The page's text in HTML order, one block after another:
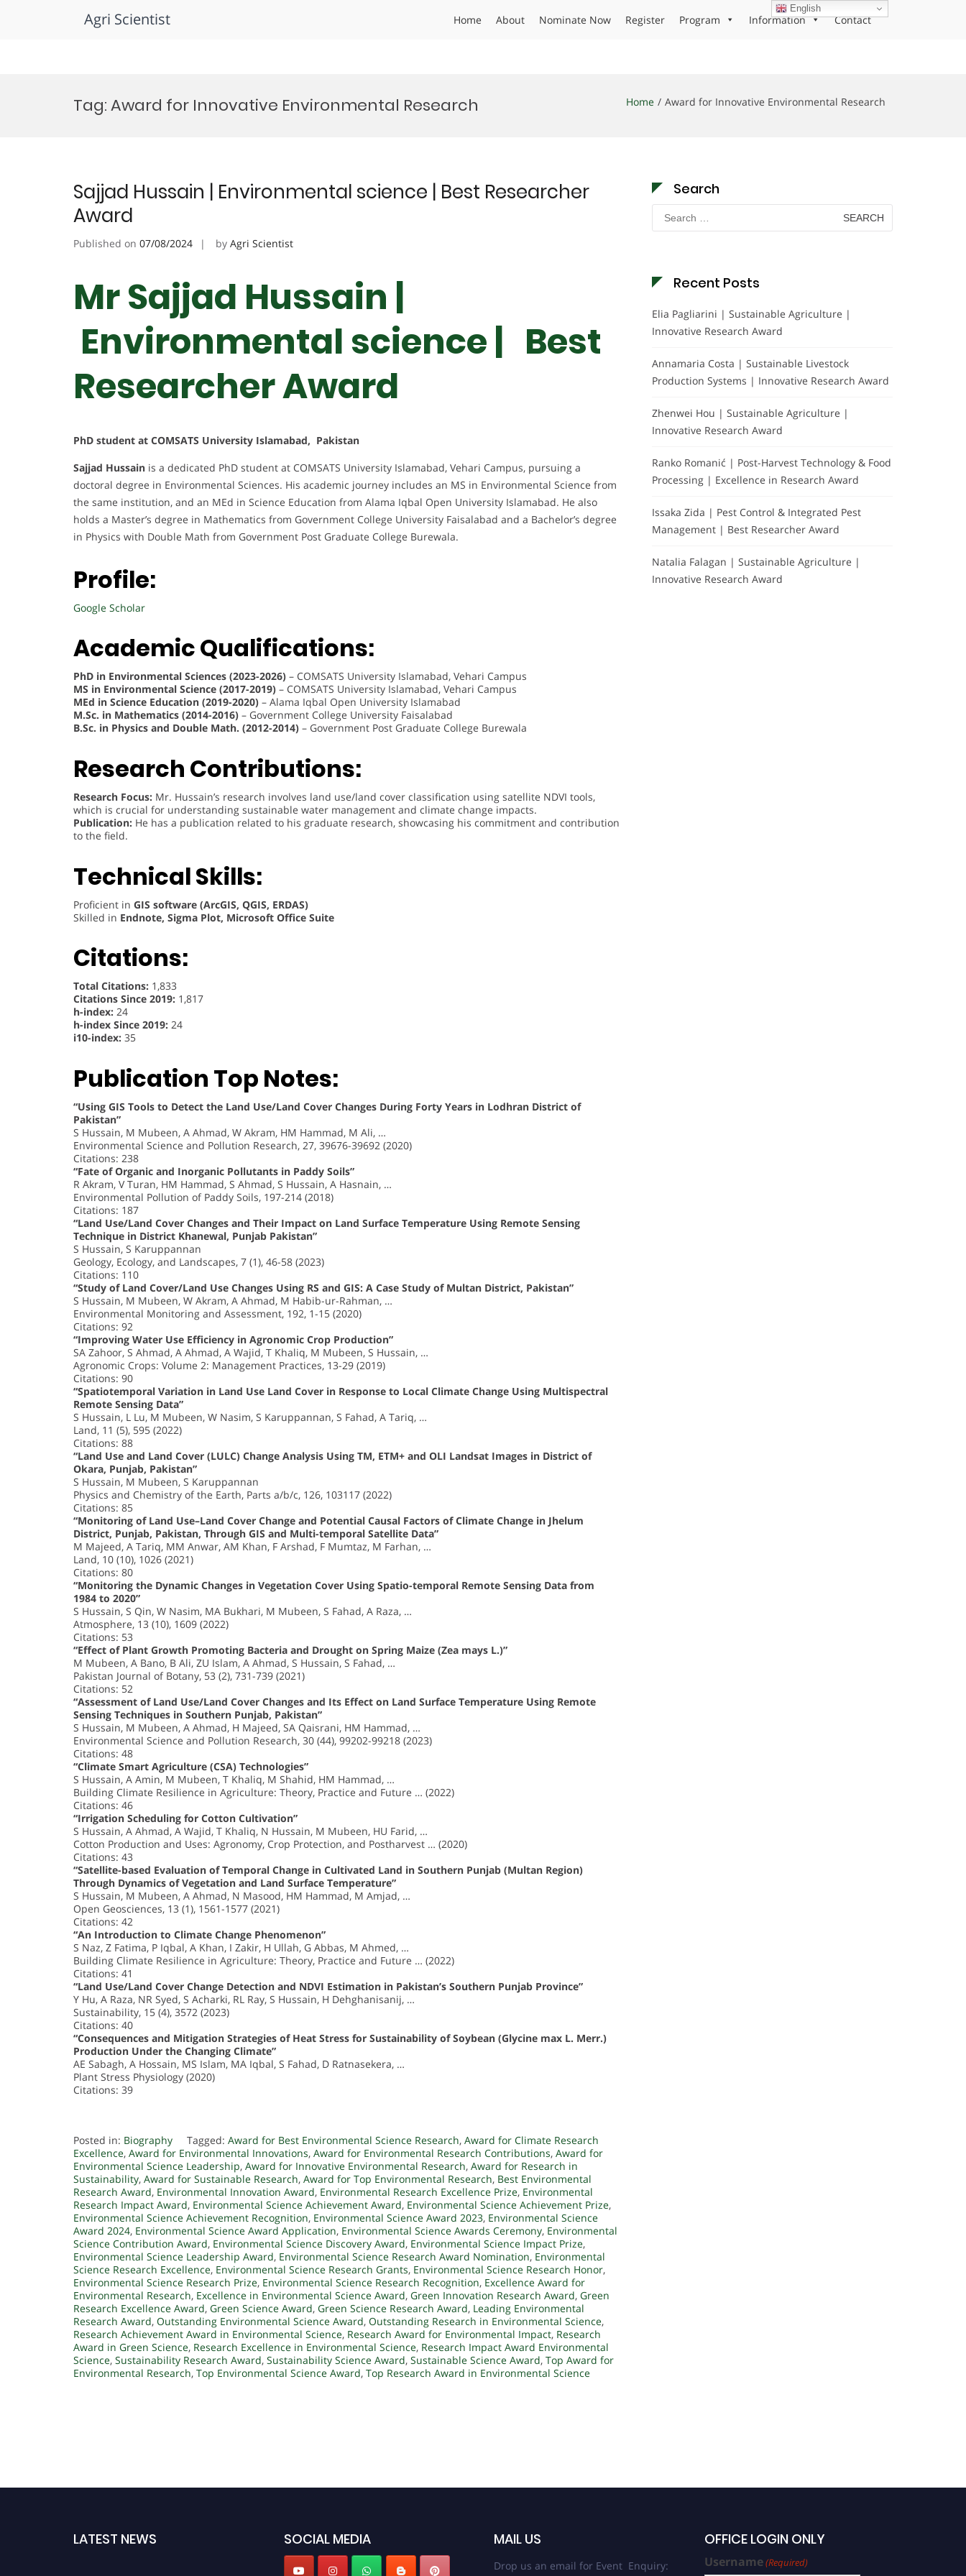
Agri Scientist Home About Nominate Now Register Program Information Contact
Tag:Award for Innovative Environmental Research Home Award for Innovative Environmental Research
Sajjad Hussain | Environmental science | Best Researcher
Award
Published on 07/08/2024 by Agri Scientist
Mr Sajjad Hussain |
Environmental science | Best
Researcher Award
PhD student at COMSATS University Islamabad, Pakistan
Sajjad Hussain is a dedicated PhD student at COMSATS University Islamabad, Vehari Campus, pursuing a
doctoral degree in Environmental Sciences. His academic journey includes an MS in Environmental Science from
the same institution, and an MEd in Science Education from Alama Iqbal Open University Islamabad. He also
holds a Master’s degree in Mathematics from Government College University Faisalabad and a Bachelor’s degree
in Physics with Double Math from Government Post Graduate College Burewala.
Profile:
Google Scholar
Academic Qualifications:
PhD in Environmental Sciences (2023-2026) – COMSATS University Islamabad, Vehari Campus
MS in Environmental Science (2017-2019) – COMSATS University Islamabad, Vehari Campus
MEd in Science Education (2019-2020) – Alama Iqbal Open University Islamabad
M.Sc. in Mathematics (2014-2016) – Government College University Faisalabad
B.Sc. in Physics and Double Math. (2012-2014) – Government Post Graduate College Burewala
Research Contributions:
Research Focus: Mr. Hussain’s research involves land use/land cover classification using satellite NDVI tools,
which is crucial for understanding sustainable water management and climate change impacts.
Publication: He has a publication related to his graduate research, showcasing his commitment and contribution
to the field.
Technical Skills:
Proficient in GIS software (ArcGIS, QGIS, ERDAS)
Skilled in Endnote, Sigma Plot, Microsoft Office Suite
Citations:
Total Citations: 1,833
Citations Since 2019: 1,817
h-index: 24
h-index Since 2019: 24
i10-index: 35
Publication Top Notes:
“Using GIS Tools to Detect the Land Use/Land Cover Changes During Forty Years in Lodhran District of
Pakistan”
S Hussain, M Mubeen, A Ahmad, W Akram, HM Hammad, M Ali, …
Environmental Science and Pollution Research, 27, 39676-39692 (2020)
Citations: 238
“Fate of Organic and Inorganic Pollutants in Paddy Soils”
R Akram, V Turan, HM Hammad, S Ahmad, S Hussain, A Hasnain, …
Environmental Pollution of Paddy Soils, 197-214 (2018)
Citations: 187
“Land Use/Land Cover Changes and Their Impact on Land Surface Temperature Using Remote Sensing
Technique in District Khanewal, Punjab Pakistan”
S Hussain, S Karuppannan
Geology, Ecology, and Landscapes, 7 (1), 46-58 (2023)
Citations: 110
“Study of Land Cover/Land Use Changes Using RS and GIS: A Case Study of Multan District, Pakistan”
S Hussain, M Mubeen, W Akram, A Ahmad, M Habib-ur-Rahman, …
Environmental Monitoring and Assessment, 192, 1-15 (2020)
Citations: 92
“Improving Water Use Efficiency in Agronomic Crop Production”
SA Zahoor, S Ahmad, A Ahmad, A Wajid, T Khaliq, M Mubeen, S Hussain, …
Agronomic Crops: Volume 2: Management Practices, 13-29 (2019)
Citations: 90
“Spatiotemporal Variation in Land Use Land Cover in Response to Local Climate Change Using Multispectral
Remote Sensing Data”
S Hussain, L Lu, M Mubeen, W Nasim, S Karuppannan, S Fahad, A Tariq, …
Land, 11 (5), 595 (2022)
Citations: 88
“Land Use and Land Cover (LULC) Change Analysis Using TM, ETM+ and OLI Landsat Images in District of
Okara, Punjab, Pakistan”
S Hussain, M Mubeen, S Karuppannan
Physics and Chemistry of the Earth, Parts a/b/c, 126, 103117 (2022)
Citations: 85
“Monitoring of Land Use–Land Cover Change and Potential Causal Factors of Climate Change in Jhelum
District, Punjab, Pakistan, Through GIS and Multi-temporal Satellite Data”
M Majeed, A Tariq, MM Anwar, AM Khan, F Arshad, F Mumtaz, M Farhan, …
Land, 10 (10), 1026 (2021)
Citations: 80
“Monitoring the Dynamic Changes in Vegetation Cover Using Spatio-temporal Remote Sensing Data from
1984 to 2020”
S Hussain, S Qin, W Nasim, MA Bukhari, M Mubeen, S Fahad, A Raza, …
Atmosphere, 13 (10), 1609 (2022)
Citations: 53
“Effect of Plant Growth Promoting Bacteria and Drought on Spring Maize (Zea mays L.)”
M Mubeen, A Bano, B Ali, ZU Islam, A Ahmad, S Hussain, S Fahad, …
Pakistan Journal of Botany, 53 (2), 731-739 (2021)
Citations: 52
“Assessment of Land Use/Land Cover Changes and Its Effect on Land Surface Temperature Using Remote
Sensing Techniques in Southern Punjab, Pakistan”
S Hussain, M Mubeen, A Ahmad, H Majeed, SA Qaisrani, HM Hammad, …
Environmental Science and Pollution Research, 30 (44), 99202-99218 (2023)
Citations: 48
“Climate Smart Agriculture (CSA) Technologies”
S Hussain, A Amin, M Mubeen, T Khaliq, M Shahid, HM Hammad, …
Building Climate Resilience in Agriculture: Theory, Practice and Future … (2022)
Citations: 46
“Irrigation Scheduling for Cotton Cultivation”
S Hussain, A Ahmad, A Wajid, T Khaliq, N Hussain, M Mubeen, HU Farid, …
Cotton Production and Uses: Agronomy, Crop Protection, and Postharvest … (2020)
Citations: 43
“Satellite-based Evaluation of Temporal Change in Cultivated Land in Southern Punjab (Multan Region)
Through Dynamics of Vegetation and Land Surface Temperature”
S Hussain, M Mubeen, A Ahmad, N Masood, HM Hammad, M Amjad, …
Open Geosciences, 13 (1), 1561-1577 (2021)
Citations: 42
“An Introduction to Climate Change Phenomenon”
S Naz, Z Fatima, P Iqbal, A Khan, I Zakir, H Ullah, G Abbas, M Ahmed, …
Building Climate Resilience in Agriculture: Theory, Practice and Future … (2022)
Citations: 41
“Land Use/Land Cover Change Detection and NDVI Estimation in Pakistan’s Southern Punjab Province”
Y Hu, A Raza, NR Syed, S Acharki, RL Ray, S Hussain, H Dehghanisanij, …
Sustainability, 15 (4), 3572 (2023)
Citations: 40
“Consequences and Mitigation Strategies of Heat Stress for Sustainability of Soybean (Glycine max L. Merr.)
Production Under the Changing Climate”
AE Sabagh, A Hossain, MS Islam, MA Iqbal, S Fahad, D Ratnasekera, …
Plant Stress Physiology (2020)
Citations: 39
Posted in: Biography Tagged: Award for Best Environmental Science Research, Award for Climate Research
Excellence, Award for Environmental Innovations, Award for Environmental Research Contributions, Award for
Environmental Science Leadership, Award for Innovative Environmental Research, Award for Research in
Sustainability, Award for Sustainable Research, Award for Top Environmental Research, Best Environmental
Research Award, Environmental Innovation Award, Environmental Research Excellence Prize, Environmental
Research Impact Award, Environmental Science Achievement Award, Environmental Science Achievement Prize,
Environmental Science Achievement Recognition, Environmental Science Award 2023, Environmental Science
Award 2024, Environmental Science Award Application, Environmental Science Awards Ceremony, Environmental
Science Contribution Award, Environmental Science Discovery Award, Environmental Science Impact Prize,
Environmental Science Leadership Award, Environmental Science Research Award Nomination, Environmental
Science Research Excellence, Environmental Science Research Grants, Environmental Science Research Honor,
Environmental Science Research Prize, Environmental Science Research Recognition, Excellence Award for
Environmental Research, Excellence in Environmental Science Award, Green Innovation Research Award, Green
Research Excellence Award, Green Science Award, Green Science Research Award, Leading Environmental
Research Award, Outstanding Environmental Science Award, Outstanding Research in Environmental Science,
Research Achievement Award in Environmental Science, Research Award for Environmental Impact, Research
Award in Green Science, Research Excellence in Environmental Science, Research Impact Award Environmental
Science, Sustainability Research Award, Sustainability Science Award, Sustainable Science Award, Top Award for
Environmental Research, Top Environmental Science Award, Top Research Award in Environmental Science
Search
Search
for:
Recent Posts
Elia Pagliarini | Sustainable Agriculture |
Innovative Research Award
Annamaria Costa | Sustainable Livestock
Production Systems | Innovative Research Award
Zhenwei Hou | Sustainable Agriculture |
Innovative Research Award
Ranko Romanić | Post-Harvest Technology & Food
Processing | Excellence in Research Award
Issaka Zida | Pest Control & Integrated Pest
Management | Best Researcher Award
Natalia Falagan | Sustainable Agriculture |
Innovative Research Award
LATEST NEWS SOCIAL MEDIA MAIL US
Drop us an email for Event Enquiry:
OFFICE LOGIN ONLY
Username(Required)
English